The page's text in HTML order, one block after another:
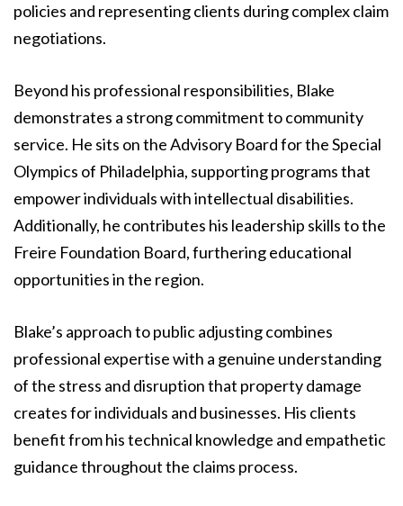
policies and representing clients during complex claim
negotiations.
Beyond his professional responsibilities, Blake
demonstrates a strong commitment to community
service. He sits on the Advisory Board for the Special
Olympics of Philadelphia, supporting programs that
empower individuals with intellectual disabilities.
Additionally, he contributes his leadership skills to the
Freire Foundation Board, furthering educational
opportunities in the region.
Blake’s approach to public adjusting combines
professional expertise with a genuine understanding
of the stress and disruption that property damage
creates for individuals and businesses. His clients
benefit from his technical knowledge and empathetic
guidance throughout the claims process.